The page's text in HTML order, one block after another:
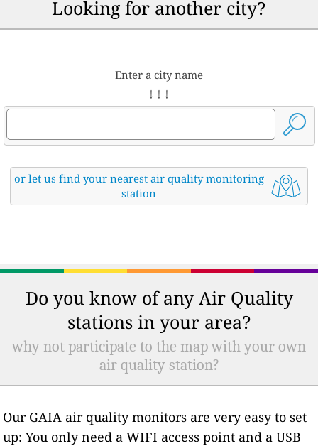
Looking for another city?
Enter a city name
↓ ↓ ↓
or let us find your nearest air quality monitoring
station
Do you know of any Air Quality
stations in your area?
why not participate to the map with your own
air quality station?
Our GAIA air quality monitors are very easy to set
up: You only need a WIFI access point and a USB